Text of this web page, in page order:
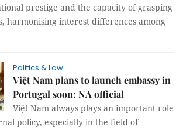
prestige and the capacity of grasping
harmonising interest differences among
Politics & Law
Việt Nam plans to launch embassy in
Portugal soon: NA official
Việt Nam always plays an important role
policy, especially in the field of